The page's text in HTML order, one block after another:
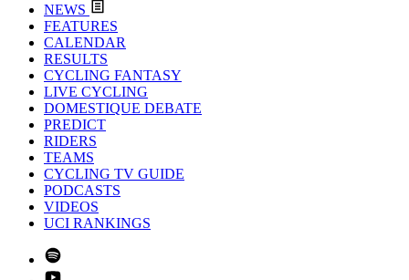
NEWS
FEATURES
CALENDAR
RESULTS
CYCLING FANTASY
LIVE CYCLING
DOMESTIQUE DEBATE
PREDICT
RIDERS
TEAMS
CYCLING TV GUIDE
PODCASTS
VIDEOS
UCI RANKINGS